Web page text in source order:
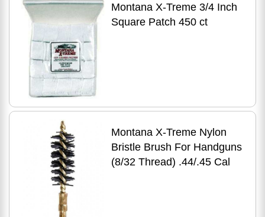
Montana X-Treme 3/4 Inch
Square Patch 450 ct
Montana X-Treme Nylon
Bristle Brush For Handguns
(8/32 Thread) .44/.45 Cal